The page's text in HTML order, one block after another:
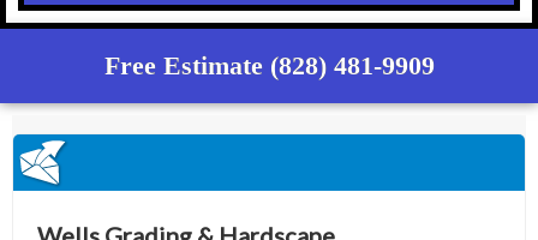
Free Estimate (828) 481-9909